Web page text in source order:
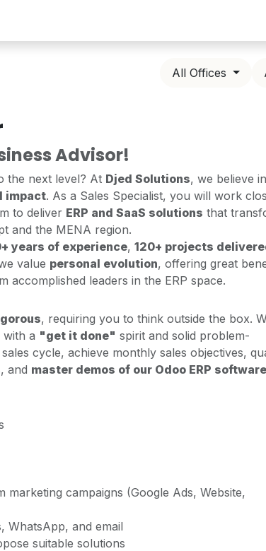
All Offices
Advisor!
the next level? At Djed Solutions, we believe in
impact. As a Sales Specialist, you will work
to deliver ERP and SaaS solutions that
and the MENA region.
years of experience, 120+ projects
value personal evolution, offering great
leaders in the ERP space.
, requiring you to think outside the box.
a "get it done" spirit and solid problem-
cycle, achieve monthly sales objectives,
and master demos of our Odoo ERP software
campaigns (Google Ads, Website,
WhatsApp, and email
suitable solutions